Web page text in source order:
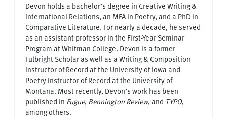
Devon holds a bachelor’s degree in Creative Writing &
International Relations, an MFA in Poetry, and a PhD in
Comparative Literature. For nearly a decade, he served
as an assistant professor in the First-Year Seminar
Program at Whitman College. Devon is a former
Fulbright Scholar as well as a Writing & Composition
Instructor of Record at the University of Iowa and
Poetry Instructor of Record at the University of
Montana. Most recently, Devon’s work has been
published in Fugue, Bennington Review, and TYPO,
among others.